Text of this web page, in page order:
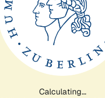
Calculating...